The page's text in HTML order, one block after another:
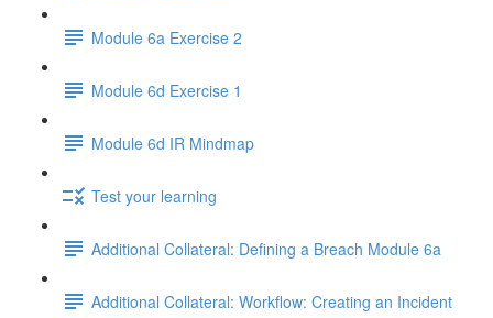
Module 6a Exercise 2
Module 6d Exercise 1
Module 6d IR Mindmap
Test your learning
Additional Collateral: Defining a Breach Module 6a
Additional Collateral: Workflow: Creating an Incident